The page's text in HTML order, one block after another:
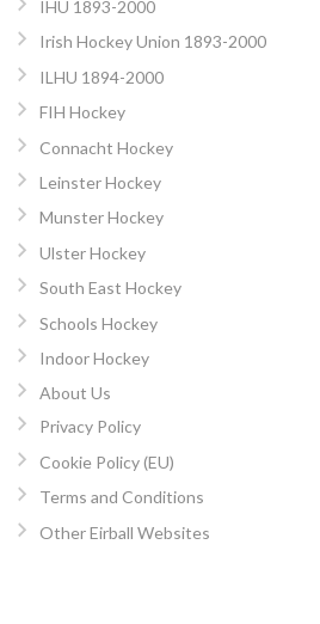
IHU 1893-2000
Irish Hockey Union 1893-2000
ILHU 1894-2000
FIH Hockey
Connacht Hockey
Leinster Hockey
Munster Hockey
Ulster Hockey
South East Hockey
Schools Hockey
Indoor Hockey
About Us
Privacy Policy
Cookie Policy (EU)
Terms and Conditions
Other Eirball Websites